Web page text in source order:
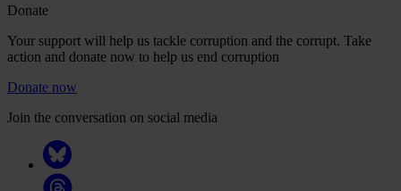
Donate
Your support will help us tackle corruption and the corrupt. Take
action and donate now to help us end corruption
Donate now
Join the conversation on social media